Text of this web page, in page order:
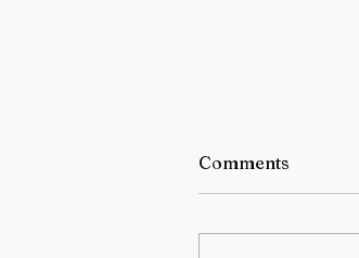
Comments